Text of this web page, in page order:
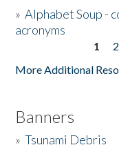
»Alphabet Soup -
acronyms
1 2
More Additional
Banners
»Tsunami Debris